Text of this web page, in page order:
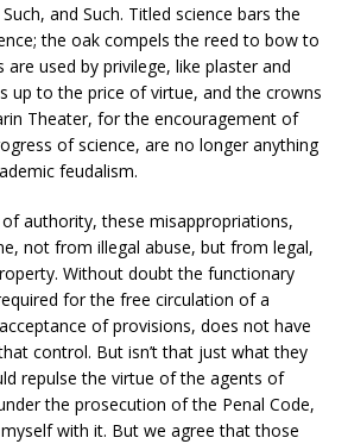
and Such. Titled science bars the
the oak compels the reed to bow to
used by privilege, like plaster and
up to the price of virtue, and the crowns
Theater, for the encouragement of
of science, are no longer anything
feudalism.
authority, these misappropriations,
not from illegal abuse, but from legal,
Without doubt the functionary
for the free circulation of a
of provisions, does not have
control. But isn’t that just what they
repulse the virtue of the agents of
the prosecution of the Penal Code,
with it. But we agree that those